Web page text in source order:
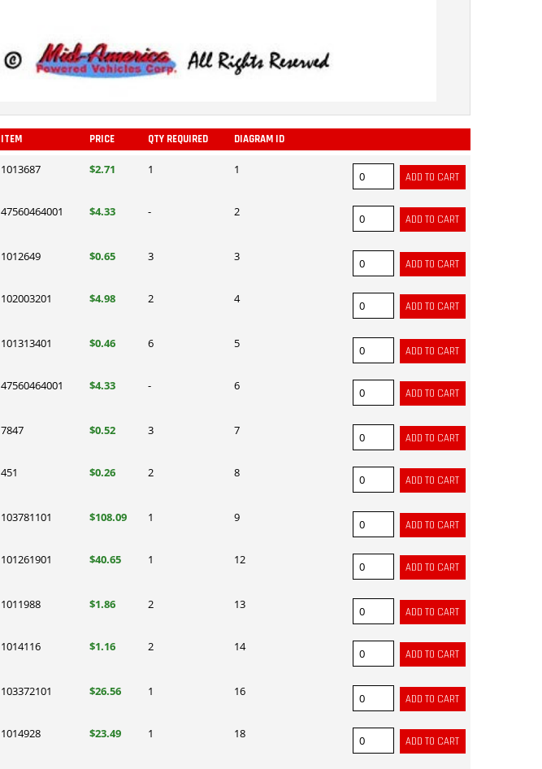
ITEM PRICE QTY REQUIRED DIAGRAM ID
1013687 $2.71 1 1
47560464001 $4.33 - 2
1012649 $0.65 3 3
102003201 $4.98 2 4
101313401 $0.46 6 5
47560464001 $4.33 - 6
7847 $0.52 3 7
451 $0.26 2 8
103781101 $108.09 1 9
101261901 $40.65 1 12
1011988 $1.86 2 13
1014116 $1.16 2 14
103372101 $26.56 1 16
1014928 $23.49 1 18